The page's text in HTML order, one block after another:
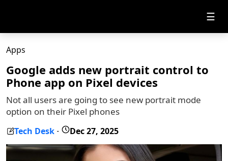
☰
Apps
Google adds new portrait control to
Phone app on Pixel devices
Not all users are going to see new portrait mode
option on their Pixel phones
Tech Desk - Dec 27, 2025